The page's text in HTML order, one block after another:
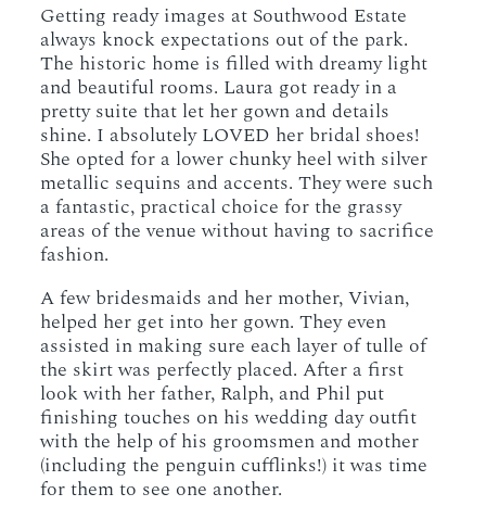
Getting ready images at Southwood Estate
always knock expectations out of the park.
The historic home is filled with dreamy light
and beautiful rooms. Laura got ready in a
pretty suite that let her gown and details
shine. I absolutely LOVED her bridal shoes!
She opted for a lower chunky heel with silver
metallic sequins and accents. They were such
a fantastic, practical choice for the grassy
areas of the venue without having to sacrifice
fashion.
A few bridesmaids and her mother, Vivian,
helped her get into her gown. They even
assisted in making sure each layer of tulle of
the skirt was perfectly placed. After a first
look with her father, Ralph, and Phil put
finishing touches on his wedding day outfit
with the help of his groomsmen and mother
(including the penguin cufflinks!) it was time
for them to see one another.